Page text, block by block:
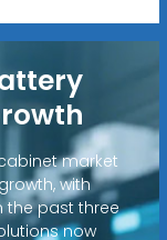
market
with
the past three
now